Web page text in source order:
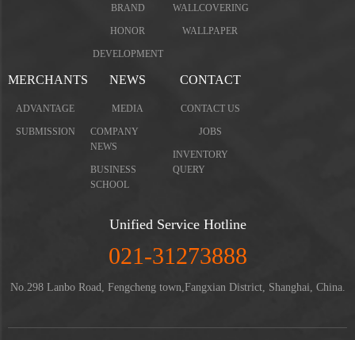
BRAND
HONOR
DEVELOPMENT
WALLCOVERING
WALLPAPER
MERCHANTS
ADVANTAGE
SUBMISSION
NEWS
MEDIA
COMPANY
NEWS
BUSINESS
SCHOOL
CONTACT
CONTACT US
JOBS
INVENTORY
QUERY
Unified Service Hotline
021-31273888
No.298 Lanbo Road, Fengcheng town,Fangxian District, Shanghai, China.